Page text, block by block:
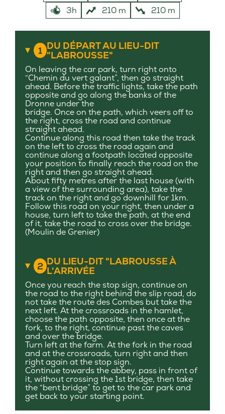
3h
210 m 210 m
1 DU DÉPART AU LIEU-DIT
"LABROUSSE"
On leaving the car park, turn right onto
“Chemin du vert galant”, then go straight
ahead. Before the traffic lights, take the path
opposite and go along the banks of the
Dronne under the
bridge. Once on the path, which veers off to
the right, cross the road and continue
straight ahead.
Continue along this road then take the track
on the left to cross the road again and
continue along a footpath located opposite
your position to finally reach the road on the
right and then go straight ahead.
About fifty metres after the last house (with
a view of the surrounding area), take the
track on the right and go downhill for 1km.
Follow this road on your right, then under a
house, turn left to take the path, at the end
of it, take the road to cross over the bridge.
(Moulin de Grenier)
2 DU LIEU-DIT "LABROUSSE À
L'ARRIVÉE
Once you reach the stop sign, continue on
the road to the right behind the slip road, do
not take the route des Combes but take the
next left. At the crossroads in the hamlet,
choose the path opposite, then once at the
fork, to the right, continue past the caves
and over the bridge.
Turn left at the farm. At the fork in the road
and at the crossroads, turn right and then
right again at the stop sign.
Continue towards the abbey, pass in front of
it, without crossing the 1st bridge, then take
the “bent bridge” to get to the car park and
get back to your starting point.